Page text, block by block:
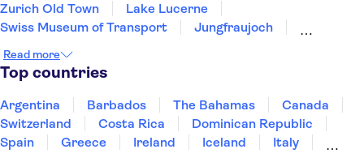
Zurich Old Town
Lake Lucerne
Swiss Museum of Transport
Jungfraujoch
Kapellbrücke
Read more
Top countries
Argentina Barbados The Bahamas
Canada
Switzerland
Costa Rica
Dominican Republic
Spain
Greece Ireland Iceland
Italy